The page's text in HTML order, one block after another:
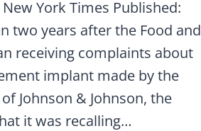
New York Times Published:
two years after the Food and
receiving complaints about
implant made by the
Johnson & Johnson, the
it was recalling…